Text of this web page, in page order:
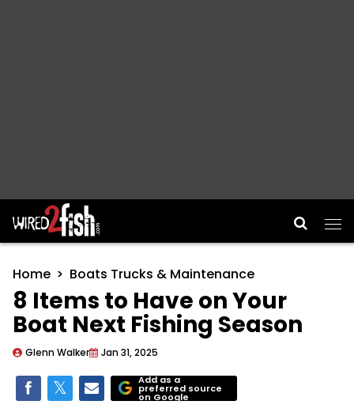
Main Navigation
Home Boats Trucks & Maintenance
8 Items to Have on Your
Boat Next Fishing Season
Glenn Walker Jan 31, 2025
Add as a
preferred source
on Google